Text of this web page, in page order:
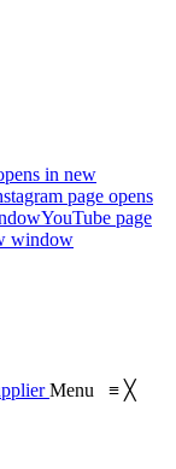
in new
page opens
YouTube page
window
Menu ≡ ╳